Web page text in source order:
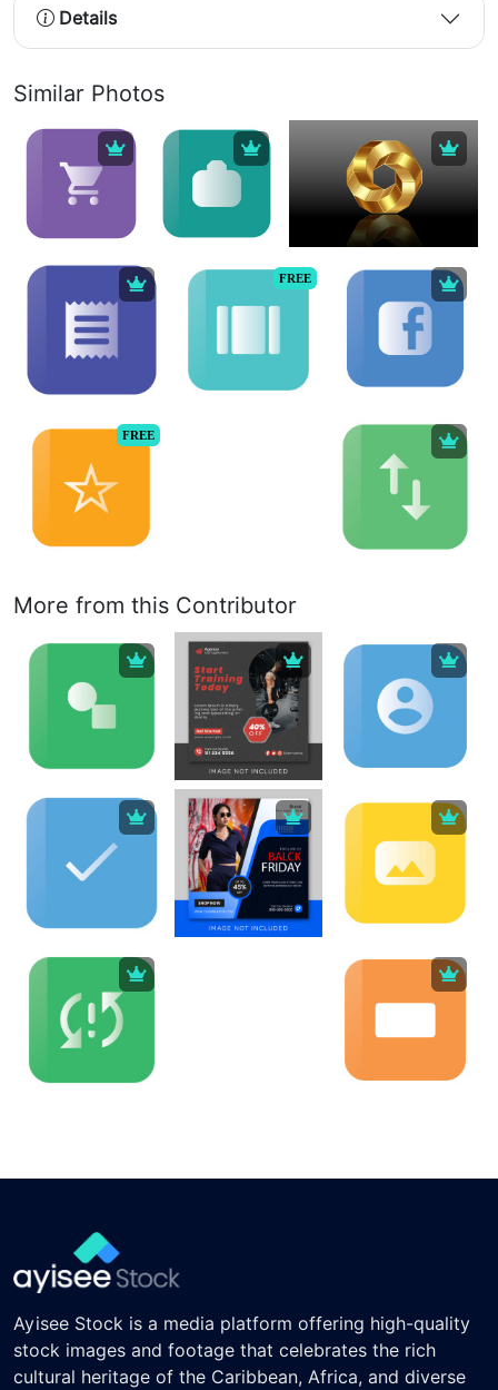
Details
Similar Photos
FREE
FREE
More from this Contributor
Ayisee Stock is a media platform offering high-quality
stock images and footage that celebrates the rich
cultural heritage of the Caribbean, Africa, and diverse